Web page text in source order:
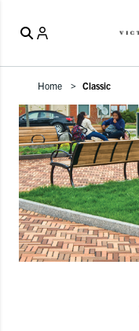
Home Classic